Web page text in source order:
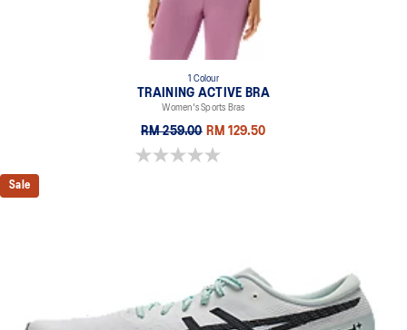
1 Colour
TRAINING ACTIVE BRA
Women's Sports Bras
RM 259.00 RM 129.50
0.0 out of 5 stars.
Sale